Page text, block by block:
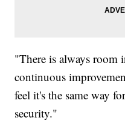
"There is always room
continuous
feel it's the same way
security."